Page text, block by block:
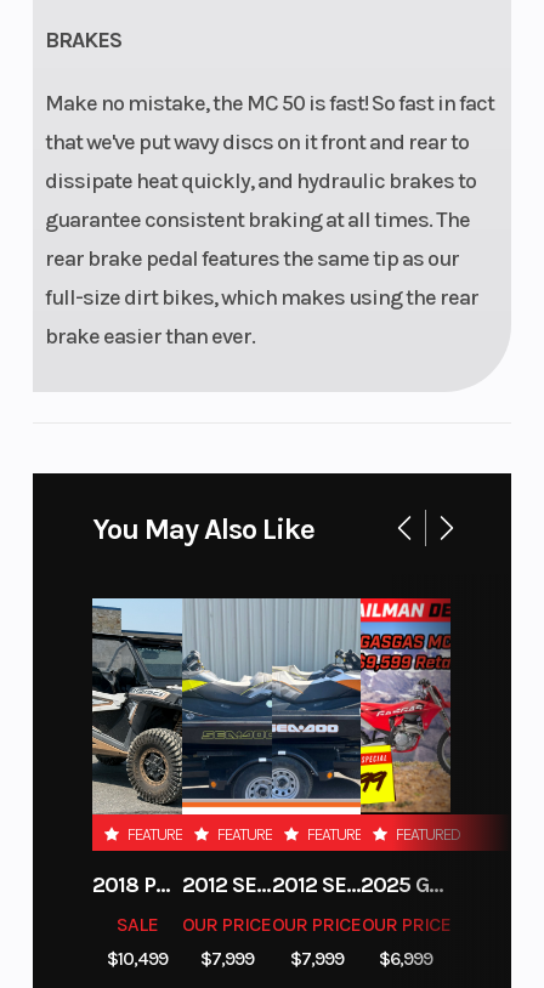
BRAKES
Make no mistake, the MC 50 is fast! So fast in fact
that we've put wavy discs on it front and rear to
dissipate heat quickly, and hydraulic brakes to
guarantee consistent braking at all times. The
rear brake pedal features the same tip as our
full-size dirt bikes, which makes using the rear
brake easier than ever.
You May Also Like
FEATURED
2018 POLARIS RZR XP 1000
SALE
$10,499
FEATURED
2012 SEA-DOO RXT-X AS 260
OUR PRICE
$7,999
FEATURED
2012 SEA-DOO RXT IS 1503HO OC 12
OUR PRICE
$7,999
FEATURED
2025 GAS GAS MC 250F
OUR PRICE
$6,999